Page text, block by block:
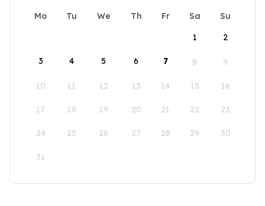
Mo Tu We Th Fr Sa
Su
1
2
3 4 5 6 7 8 9
10 11 12 13 14 15 16
17 18 19 20 21 22 23
24 25 26 27 28 29 30
31